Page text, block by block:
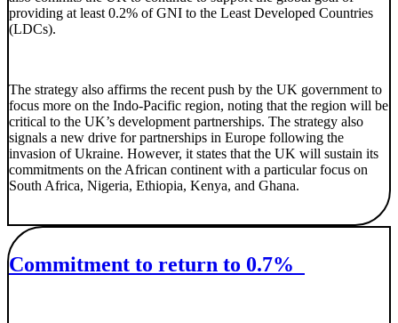
providing at least 0.2% of GNI to the Least Developed Countries
(LDCs).
The strategy also affirms the recent push by the UK government to
focus more on the Indo-Pacific region, noting that the region will be
critical to the UK’s development partnerships. The strategy also
signals a new drive for partnerships in Europe following the
invasion of Ukraine. However, it states that the UK will sustain its
commitments on the African continent with a particular focus on
South Africa, Nigeria, Ethiopia, Kenya, and Ghana.
Commitment to return to 0.7%